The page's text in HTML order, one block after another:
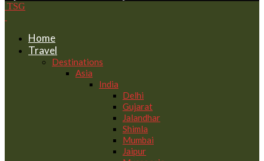
TSG
Home
Travel
Destinations
Asia
India
Delhi
Gujarat
Jalandhar
Shimla
Mumbai
Jaipur